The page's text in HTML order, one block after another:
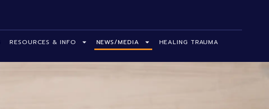
RESOURCES & INFO NEWS/MEDIA HEALING TRAUMA